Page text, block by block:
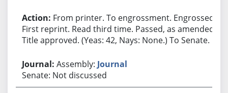
From printer. To engrossment. Engrossed.
First reprint. Read third time. Passed, as amended.
Title approved. (Yeas: 42, Nays: None.) To Senate.
Assembly: Journal
Senate: Not discussed